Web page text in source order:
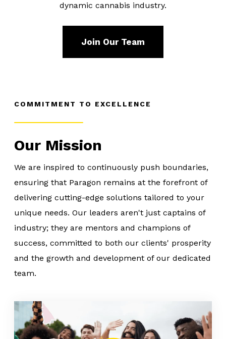
dynamic cannabis industry.
Join Our Team
COMMITMENT TO EXCELLENCE
Our Mission
We are inspired to continuously push boundaries,
ensuring that Paragon remains at the forefront of
delivering cutting-edge solutions tailored to your
unique needs. Our leaders aren't just captains of
industry; they are mentors and champions of
success, committed to both our clients' prosperity
and the growth and development of our dedicated
team.